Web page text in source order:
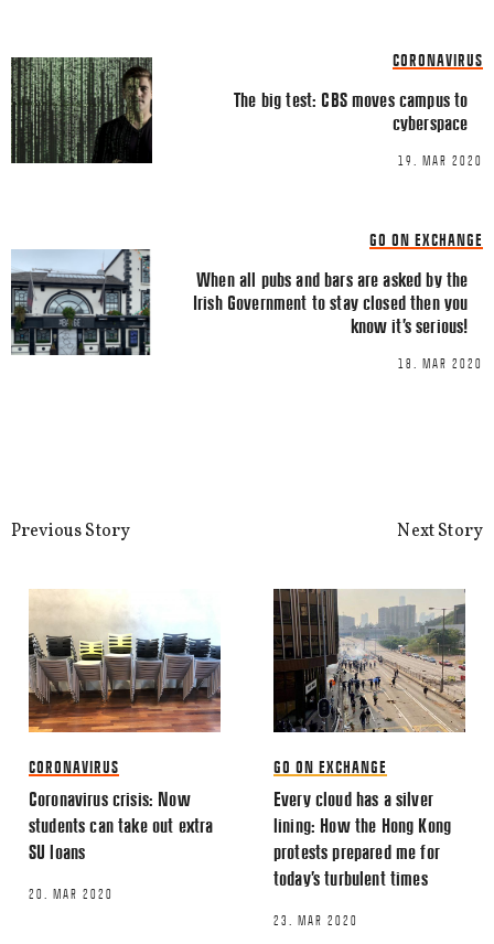
Email*
CORONAVIRUS
The big test: CBS moves campus to
cyberspace
19. MAR 2020
GO ON EXCHANGE
When all pubs and bars are asked by the
Irish Government to stay closed then you
know it’s serious!
18. MAR 2020
Previous Story
CORONAVIRUS
Coronavirus crisis: Now
students can take out extra
SU loans
20. MAR 2020
Next Story
GO ON EXCHANGE
Every cloud has a silver
lining: How the Hong Kong
protests prepared me for
today’s turbulent times
23. MAR 2020